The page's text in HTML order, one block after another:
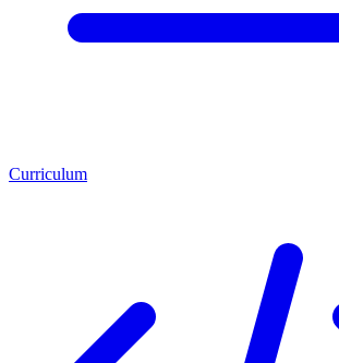
Curriculum